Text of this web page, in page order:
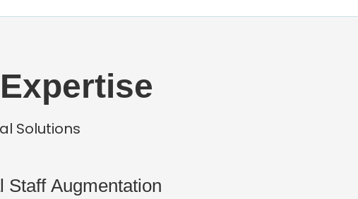
Solutions
Staff Augmentation